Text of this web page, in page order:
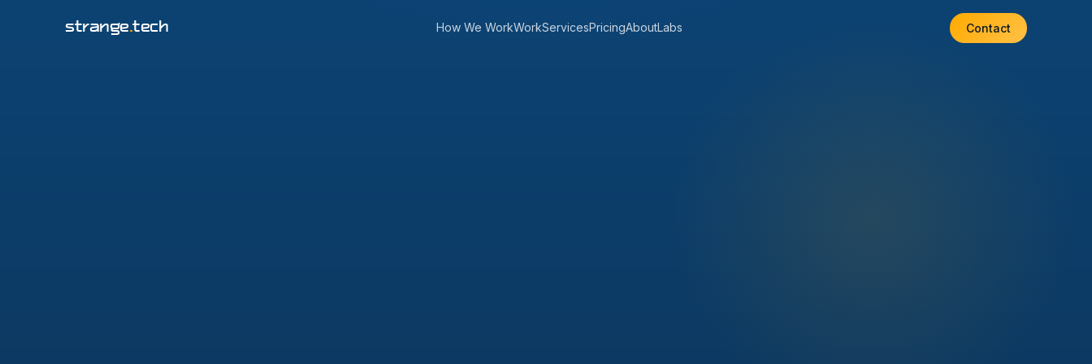
strange.tech How We WorkWorkServicesPricingAboutLabs Contact